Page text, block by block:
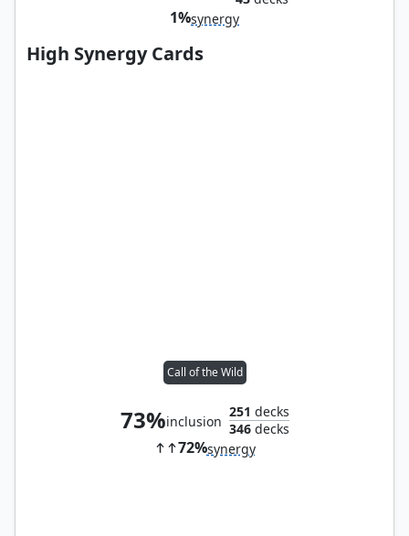
1%synergy
High Synergy Cards
Call of the Wild
73%inclusion
251 decks
346decks
72%synergy